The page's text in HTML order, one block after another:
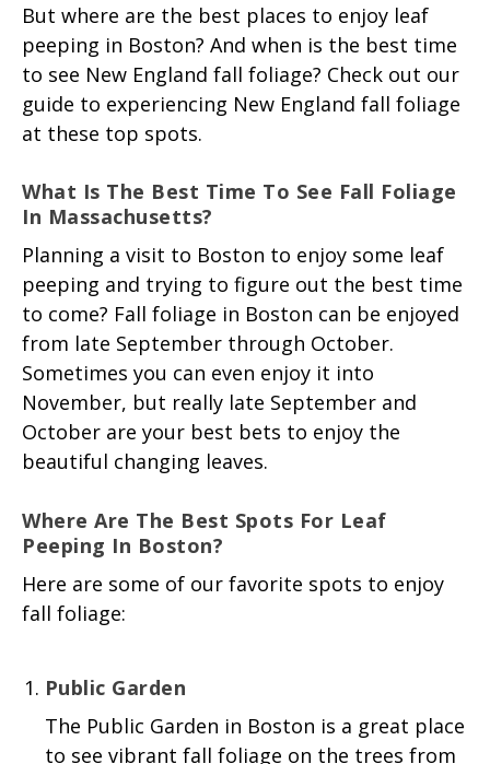
But where are the best places to enjoy leaf
peeping in Boston? And when is the best time
to see New England fall foliage? Check out our
guide to experiencing New England fall foliage
at these top spots.
What Is The Best Time To See Fall Foliage
In Massachusetts?
Planning a visit to Boston to enjoy some leaf
peeping and trying to figure out the best time
to come? Fall foliage in Boston can be enjoyed
from late September through October.
Sometimes you can even enjoy it into
November, but really late September and
October are your best bets to enjoy the
beautiful changing leaves.
Where Are The Best Spots For LEaf
Peeping In Boston?
Here are some of our favorite spots to enjoy
fall foliage:
Public Garden
The Public Garden in Boston is a great place
to see vibrant fall foliage on the trees from